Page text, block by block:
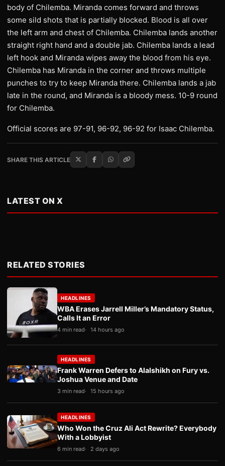
body of Chilemba. Miranda comes forward and throws
some sild shots that is partially blocked. Blood is all over
the left arm and chest of Chilemba. Chilemba lands another
straight right hand and a double jab. Chilemba lands a lead
left hook and Miranda wipes away the blood from his eye.
Chilemba has Miranda in the corner and throws multiple
punches to try to keep Miranda there. Chilemba lands a jab
late in the round, and Miranda is a bloody mess. 10-9 round
for Chilemba.
Official scores are 97-91, 96-92, 96-92 for Isaac Chilemba.
SHARE THIS ARTICLE
LATEST ON X
RELATED STORIES
HEADLINES
WBA Erases Jarrell Miller’s Mandatory Status,
Calls It an Error
4 min read 14 hours ago
HEADLINES
Frank Warren Defers to Alalshikh on Fury vs.
Joshua Venue and Date
3 min read 15 hours ago
HEADLINES
Who Won the Cruz Ali Act Rewrite? Everybody
With a Lobbyist
6 min read 2 days ago